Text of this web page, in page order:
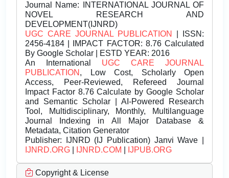
Journal Name: INTERNATIONAL JOURNAL OF
NOVEL RESEARCH AND
DEVELOPMENT(IJNRD)
UGC CARE JOURNAL PUBLICATION
| ISSN:
2456-4184 | IMPACT FACTOR: 8.76 Calculated
By Google Scholar | ESTD YEAR: 2016
An International UGC CARE JOURNAL
PUBLICATION , Low Cost, Scholarly Open
Access, Peer-Reviewed, Refereed Journal
Impact Factor 8.76 Calculate by Google Scholar
and Semantic Scholar | AI-Powered Research
Tool, Multidisciplinary, Monthly, Multilanguage
Journal Indexing in All Major Database &
Metadata, Citation Generator
Publisher: IJNRD (IJ Publication) Janvi Wave |
IJNRD.ORG
IJNRD.COM IJPUB.ORG
Copyright & License